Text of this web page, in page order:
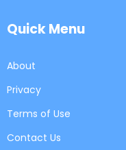
Quick Menu
About
Privacy
Terms of Use
Contact Us